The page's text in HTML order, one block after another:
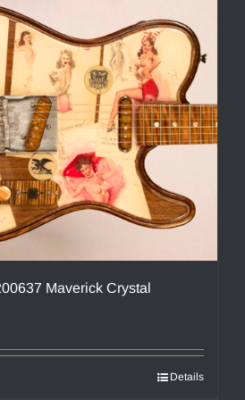
Maverick Crystal
Details